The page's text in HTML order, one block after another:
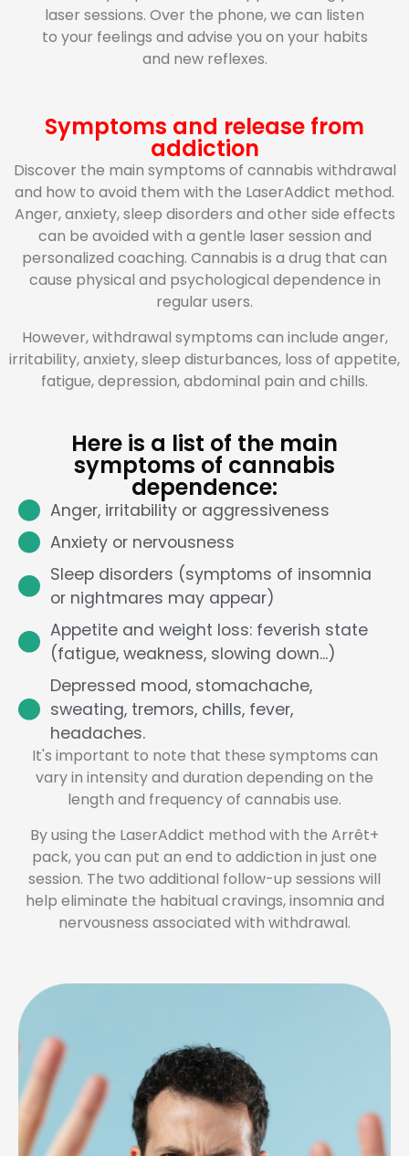
laser sessions. Over the phone, we can listen
to your feelings and advise you on your habits
and new reflexes.
Symptoms and release from
addiction
Discover the main symptoms of cannabis withdrawal
and how to avoid them with the LaserAddict method.
Anger, anxiety, sleep disorders and other side effects
can be avoided with a gentle laser session and
personalized coaching. Cannabis is a drug that can
cause physical and psychological dependence in
regular users.
However, withdrawal symptoms can include anger,
irritability, anxiety, sleep disturbances, loss of appetite,
fatigue, depression, abdominal pain and chills.
Here is a list of the main
symptoms of cannabis
dependence:
Anger, irritability or aggressiveness
Anxiety or nervousness
Sleep disorders (symptoms of insomnia
or nightmares may appear)
Appetite and weight loss: feverish state
(fatigue, weakness, slowing down...)
Depressed mood, stomachache,
sweating, tremors, chills, fever,
headaches.
It's important to note that these symptoms can
vary in intensity and duration depending on the
length and frequency of cannabis use.
By using the LaserAddict method with the Arrêt+
pack, you can put an end to addiction in just one
session. The two additional follow-up sessions will
help eliminate the habitual cravings, insomnia and
nervousness associated with withdrawal.